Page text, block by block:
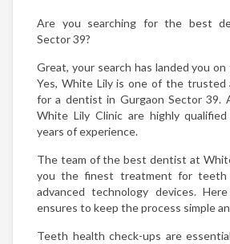
Are you searching for the best
Sector 39?
Great, your search has landed you
Yes, White Lily is one of the trusted
for a dentist in Gurgaon Sector 39.
White Lily Clinic are highly
years of experience.
The team of the best dentist at
you the finest treatment for
advanced technology devices.
ensures to keep the process simple
Teeth health check-ups are